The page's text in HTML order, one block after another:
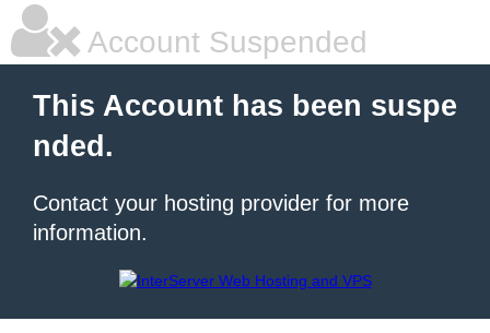
Account Suspended
This Account has been suspe
nded.
Contact your hosting provider for more
information.